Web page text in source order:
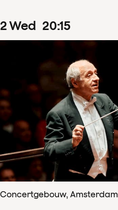
2Wed 20:15
Concertgebouw, Amsterdam